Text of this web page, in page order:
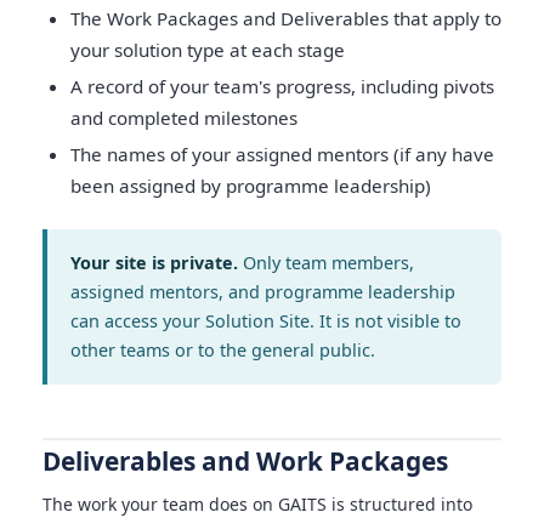
The Work Packages and Deliverables that apply to
your solution type at each stage
A record of your team's progress, including pivots
and completed milestones
The names of your assigned mentors (if any have
been assigned by programme leadership)
Your site is private. Only team members,
assigned mentors, and programme leadership
can access your Solution Site. It is not visible to
other teams or to the general public.
Deliverables and Work Packages
The work your team does on GAITS is structured into